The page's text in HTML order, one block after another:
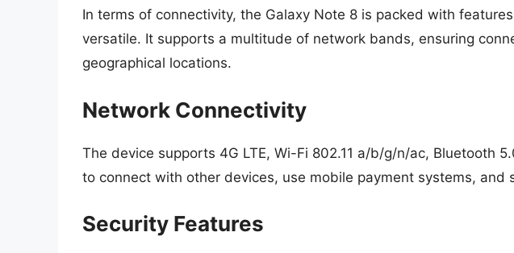
In terms of connectivity, the Galaxy Note 8 is packed with
versatile. It supports a multitude of network bands, ensuring
geographical locations.
Network Connectivity
The device supports 4G LTE, Wi-Fi 802.11 a/b/g/n/ac, Bluetooth
to connect with other devices, use mobile payment systems, and
Security Features